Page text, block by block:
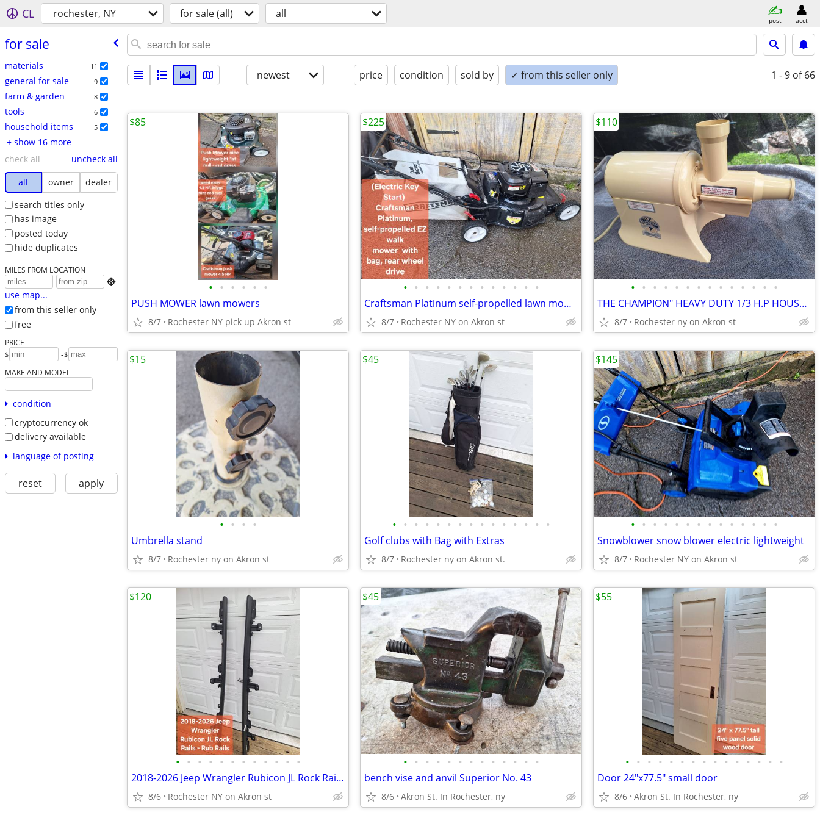
CL rochester, NY for sale (all) all post acct
for sale
materials 11
general for sale 9
farm & garden 8
tools 6
household items 5
+ show 16 more
check all
uncheck all
all
owner
dealer
search titles only
has image
posted today
hide duplicates
MILES FROM LOCATION

use map...
from this seller only
free
PRICE
$ -$
MAKE AND MODEL
condition
cryptocurrency ok
delivery available
language of posting
reset apply
newest price condition sold by ✓ from this seller only 1 - 9 of 66
• • • • • •
PUSH MOWER lawn mowers
8/7 Rochester NY pick up Akron st
$85
• • • • • • • • • • • • •
Craftsman Platinum self-propelled lawn mower with turnkey electric sta
8/7 Rochester NY on Akron st
$225
• • • • • • • • • • • • • •
THE CHAMPION" HEAVY DUTY 1/3 H.P HOUSEHOLD JUICER MACHINE G5-NG-853S
8/7 Rochester ny on Akron st
$110
• • • •
Umbrella stand
8/7 Rochester ny on Akron st
$15
• • • • • • • • • • • • • • •
Golf clubs with Bag with Extras
8/7 Rochester ny on Akron st.
$45
• • • • • • • • • • • • • •
Snowblower snow blower electric lightweight
8/7 Rochester NY on Akron st
$145
• • • • • • • • • • • •
2018-2026 Jeep Wrangler Rubicon JL Rock Rails - Rub Rails
8/6 Rochester NY on Akron st
$120
• • • • • • • • • • • • •
bench vise and anvil Superior No. 43
8/6 Akron St. In Rochester, ny
$45
• • • • • • • • • • • • • • •
Door 24"x77.5" small door
8/6 Akron St. In Rochester, ny
$55